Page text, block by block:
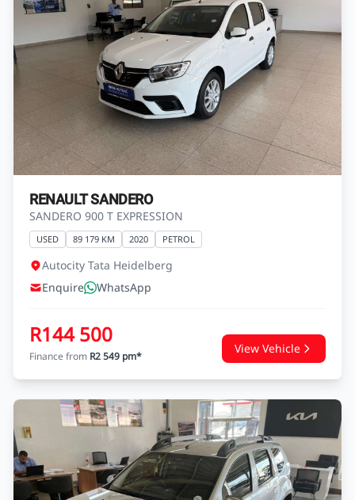
RENAULT SANDERO
SANDERO 900 T EXPRESSION
USED 89 179 KM 2020 PETROL
Autocity Tata Heidelberg
Enquire
WhatsApp
R144 500
Finance from R2 549 pm*
View Vehicle